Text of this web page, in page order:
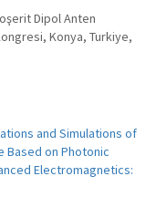
Dipol Anten
Konya, Turkiye,
and Simulations of
Based on Photonic
Electromagnetics: